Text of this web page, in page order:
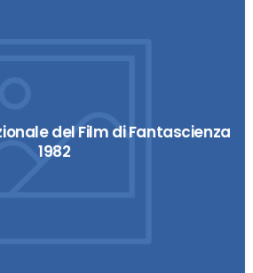
del Film di Fantascienza
1982